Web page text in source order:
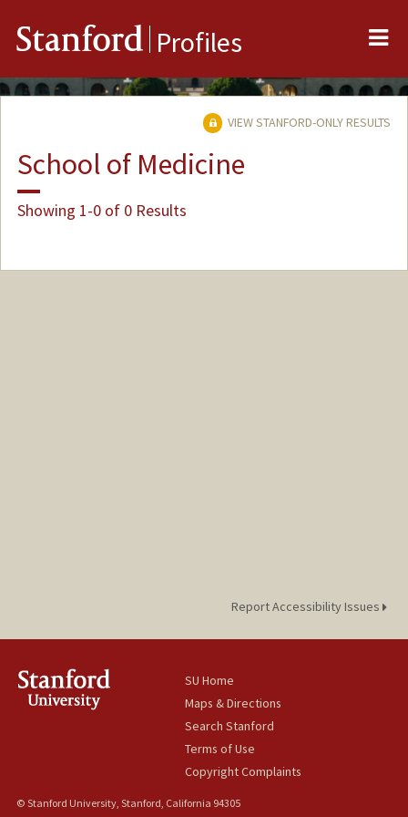
Stanford Profiles
VIEW STANFORD-ONLY RESULTS
School of Medicine
Showing 1-0 of 0 Results
Report Accessibility Issues
SU Home
Maps & Directions
Search Stanford
Terms of Use
Copyright Complaints
© Stanford University, Stanford, California 94305